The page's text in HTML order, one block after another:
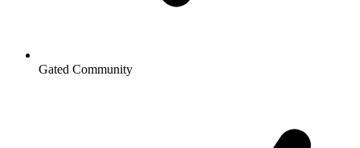
Gated Community